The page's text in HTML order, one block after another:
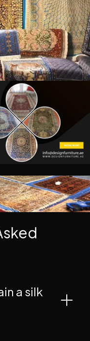
a silk